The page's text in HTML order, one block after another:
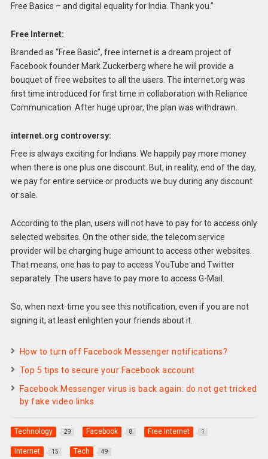
Free Basics – and digital equality for India. Thank you.”
Free Internet:
Branded as “Free Basic”, free internet is a dream project of
Facebook founder Mark Zuckerberg where he will provide a
bouquet of free websites to all the users. The internet.org was
first time introduced for first time in collaboration with Reliance
Communication. After huge uproar, the plan was withdrawn.
internet.org controversy:
Free is always exciting for Indians. We happily pay more money
when there is one plus one discount. But, in reality, end of the day,
we pay for entire service or products we buy during any discount
or sale.
According to the plan, users will not have to pay for to access only
selected websites. On the other side, the telecom service
provider will be charging huge amount to access other websites.
That means, one has to pay to access YouTube and Twitter
separately. The users have to pay more to access G-Mail.
So, when next-time you see this notification, even if you are not
signing it, at least enlighten your friends about it.
How to turn off Facebook Messenger notifications?
Top 5 tips to secure your Facebook account
Facebook Messenger virus is back again: do not get tricked
by fake video links
Technology 29 Facebook 8 Free Internet 1
Internet 15 Tech 49